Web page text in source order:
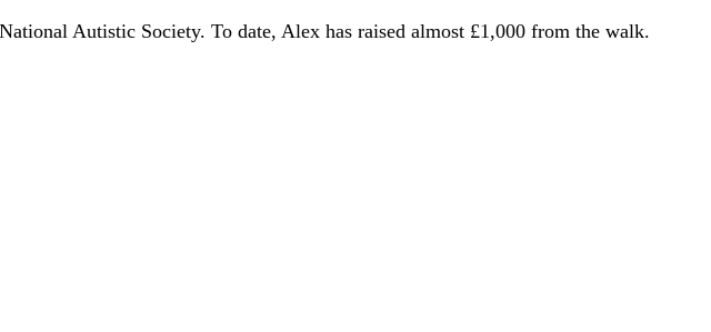
Autistic Society. To date, Alex has raised almost £1,000 from the walk.